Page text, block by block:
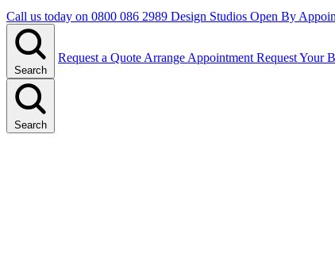
Call us today on 0800 086 2989 Design Studios Open By
Search
Request a Quote Arrange Appointment Request Your
Search